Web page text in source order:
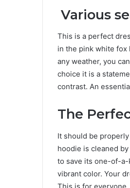
Various
This is a perfect
in the pink white fox
any weather, you
choice it is a
contrast. An
The
It should be
hoodie is cleaned
to save its one-of-a-
vibrant color. Your
This is for